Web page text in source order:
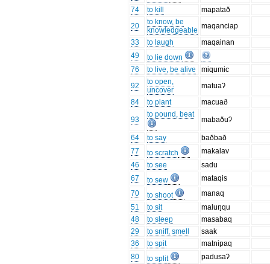
74
to kill
mapatað
20
to know, be
knowledgeable maqanciap
33
to laugh
maqainan
49
to lie down
76
to live, be alive
miqumic
92
to open,
uncover
matuaʔ
84
to plant macuað
93
to pound, beat
mabaðuʔ
64 to say
baðbað
77
to scratch
makalav
46
to see
sadu
67
to sew
mataqis
70
to shoot
manaq
51
to sit
maluŋqu
48
to sleep
masabaq
29
to sniff, smell
saak
36
to spit
matnipaq
80
to split
padusaʔ